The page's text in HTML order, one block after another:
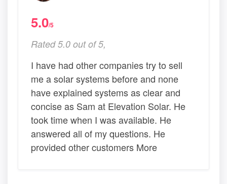
5.0/5
Rated 5.0 out of 5,
I have had other companies try to sell
me a solar systems before and none
have explained systems as clear and
concise as Sam at Elevation Solar. He
took time when I was available. He
answered all of my questions. He
provided other customers More